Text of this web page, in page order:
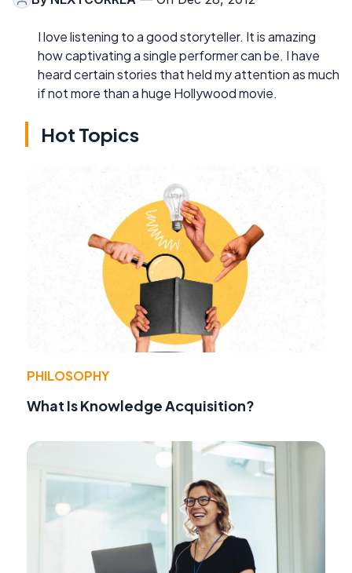
I love listening to a good storyteller. It is amazing
how captivating a single performer can be. I have
heard certain stories that held my attention as much
if not more than a huge Hollywood movie.
Hot Topics
PHILOSOPHY
What Is Knowledge Acquisition?